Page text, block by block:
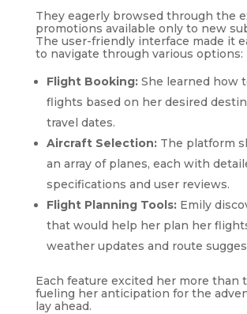
They eagerly browsed through the
promotions available only to new
The user-friendly interface made it
to navigate through various options:
Flight Booking:She learned how
flights based on her desired
travel dates.
Aircraft Selection:The platform
an array of planes, each with
specifications and user reviews.
Flight Planning Tools:Emily
that would help her plan her
weather updates and route
Each feature excited her more than
fueling her anticipation for the
lay ahead.